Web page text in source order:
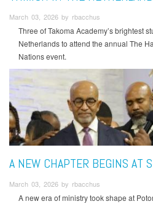
March 03, 2026 by rbacchus
Three of Takoma Academy’s brightest
Netherlands to attend the annual The
Nations event.
A NEW CHAPTER BEGINS AT
March 03, 2026 by rbacchus
A new era of ministry took shape at